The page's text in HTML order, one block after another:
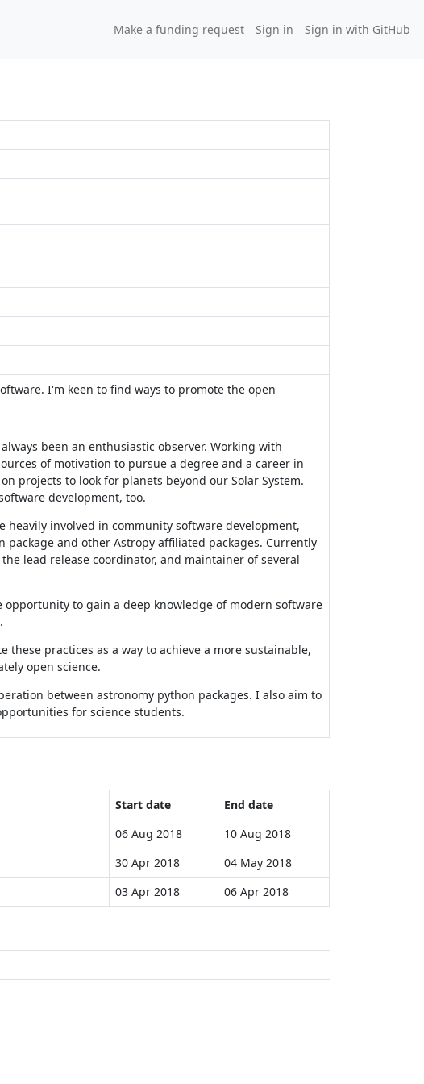
Make a funding request Sign in Sign in with GitHub
I'm keen to find ways to promote the open
been an enthusiastic observer. Working with
of motivation to pursue a degree and a career in
projects to look for planets beyond our Solar System.
development, too.
heavily involved in community software development,
and other Astropy affiliated packages. Currently
lead release coordinator, and maintainer of several
to gain a deep knowledge of modern software
practices as a way to achieve a more sustainable,
open science.
between astronomy python packages. I also aim to
for science students.
Start date
End date
06 Aug 2018
10 Aug 2018
30 Apr 2018
04 May 2018
03 Apr 2018 06 Apr 2018